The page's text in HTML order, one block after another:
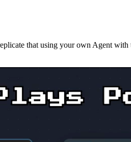
that using your own Agent with